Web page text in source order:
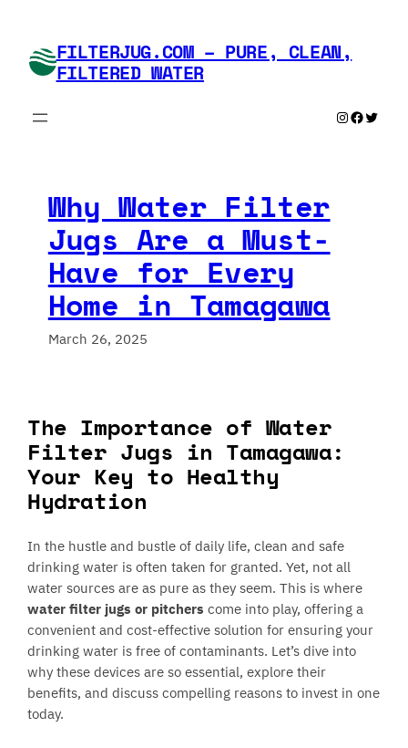
content FILTERJUG.COM – PURE, CLEAN,
FILTERED WATER
Instagram
Why Water Filter
Jugs Are a Must-
Have for Every
Home in Tamagawa
March 26, 2025
The Importance of Water
Filter Jugs in Tamagawa:
Your Key to Healthy
Hydration
In the hustle and bustle of daily life, clean and safe
drinking water is often taken for granted. Yet, not all
water sources are as pure as they seem. This is where
water filter jugs or pitchers come into play, offering a
convenient and cost-effective solution for ensuring your
drinking water is free of contaminants. Let’s dive into
why these devices are so essential, explore their
benefits, and discuss compelling reasons to invest in one
today.